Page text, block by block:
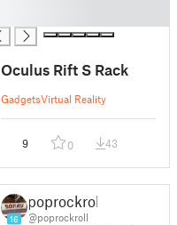
Oculus Rift S Rack
GadgetsVirtual Reality
9 0 43
16
poprockroll
@poprockroll